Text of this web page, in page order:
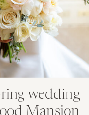
wedding
Mansion